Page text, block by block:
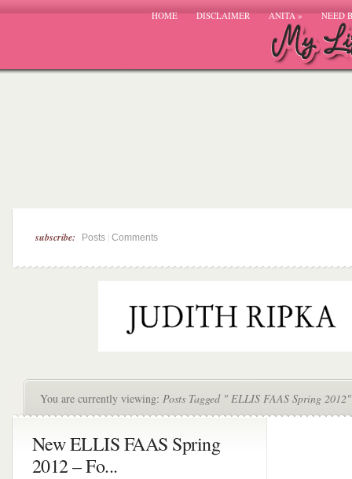
HOME DISCLAIMER ANITA» NEED
subscribe: Posts Comments
You are currently viewing: Posts Tagged " ELLIS FAAS Spring 2012"
New ELLIS FAAS Spring
2012 – Fo...